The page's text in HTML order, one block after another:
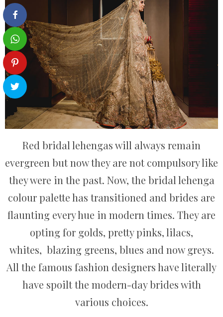
Red bridal lehengas will always remain
evergreen but now they are not compulsory like
they were in the past. Now, the bridal lehenga
colour palette has transitioned and brides are
flaunting every hue in modern times. They are
opting for golds, pretty pinks, lilacs,
whites, blazing greens, blues and now greys.
All the famous fashion designers have literally
have spoilt the modern-day brides with
various choices.